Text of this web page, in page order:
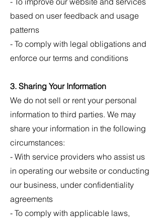
based on user feedback and usage
patterns
- To comply with legal obligations and
enforce our terms and conditions
3. Sharing Your Information
We do not sell or rent your personal
information to third parties. We may
share your information in the following
circumstances:
- With service providers who assist us
in operating our website or conducting
our business, under confidentiality
agreements
- To comply with applicable laws,